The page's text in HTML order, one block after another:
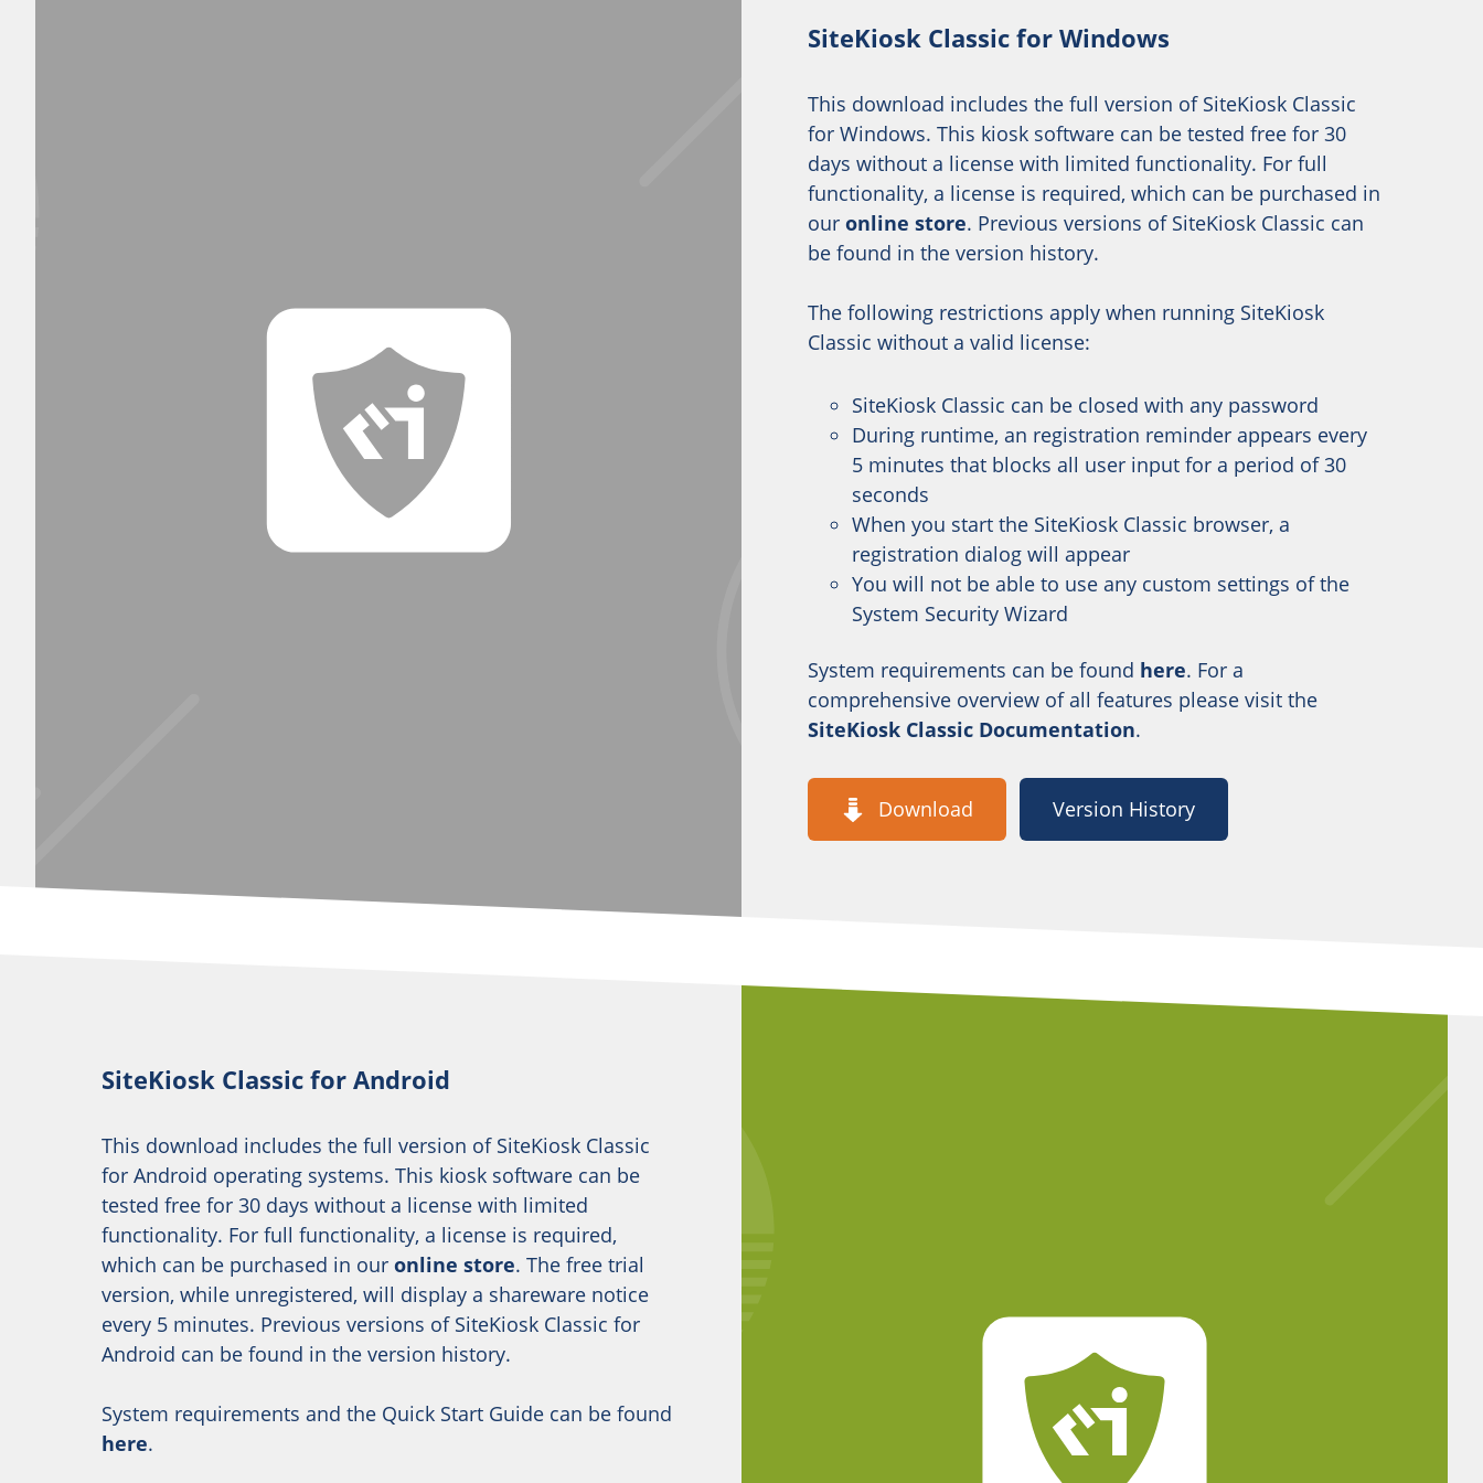
SiteKiosk Classic for Windows
This download includes the full version of SiteKiosk Classic
for Windows. This kiosk software can be tested free for 30
days without a license with limited functionality. For full
functionality, a license is required, which can be purchased in
our online store. Previous versions of SiteKiosk Classic can
be found in the version history.
The following restrictions apply when running SiteKiosk
Classic without a valid license:
SiteKiosk Classic can be closed with any password
During runtime, an registration reminder appears every
5 minutes that blocks all user input for a period of 30
seconds
When you start the SiteKiosk Classic browser, a
registration dialog will appear
You will not be able to use any custom settings of the
System Security Wizard
System requirements can be found here. For a
comprehensive overview of all features please visit the
SiteKiosk Classic Documentation.
Download Version History
SiteKiosk Classic for Android
This download includes the full version of SiteKiosk Classic
for Android operating systems. This kiosk software can be
tested free for 30 days without a license with limited
functionality. For full functionality, a license is required,
which can be purchased in our online store. The free trial
version, while unregistered, will display a shareware notice
every 5 minutes. Previous versions of SiteKiosk Classic for
Android can be found in the version history.
System requirements and the Quick Start Guide can be found
here.